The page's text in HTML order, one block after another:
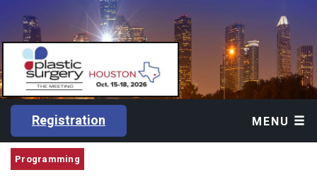
Registration MENU
Programming